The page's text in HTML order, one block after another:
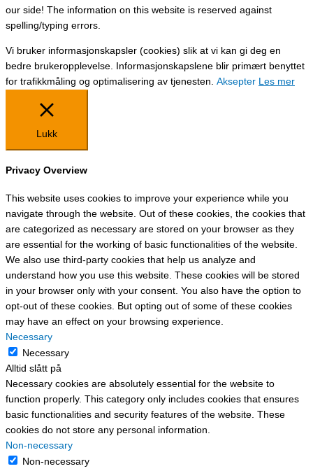
our side! The information on this website is reserved against
spelling/typing errors.
Vi bruker informasjonskapsler (cookies) slik at vi kan gi deg en
bedre brukeropplevelse. Informasjonskapslene blir primært benyttet
for trafikkmåling og optimalisering av tjenesten. Aksepter Les mer
Lukk
Privacy Overview
This website uses cookies to improve your experience while you
navigate through the website. Out of these cookies, the cookies that
are categorized as necessary are stored on your browser as they
are essential for the working of basic functionalities of the website.
We also use third-party cookies that help us analyze and
understand how you use this website. These cookies will be stored
in your browser only with your consent. You also have the option to
opt-out of these cookies. But opting out of some of these cookies
may have an effect on your browsing experience.
Necessary
Necessary
Alltid slått på
Necessary cookies are absolutely essential for the website to
function properly. This category only includes cookies that ensures
basic functionalities and security features of the website. These
cookies do not store any personal information.
Non-necessary
Non-necessary